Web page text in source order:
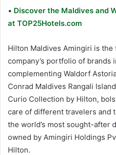
• Discover the Maldives and
at TOP25Hotels.com
Hilton Maldives Amingiri is
company’s portfolio of brands
complementing Waldorf
Conrad Maldives Rangali
Curio Collection by Hilton,
care of different travelers and
the world’s most sought-after
owned by Amingiri Holdings
Hilton.